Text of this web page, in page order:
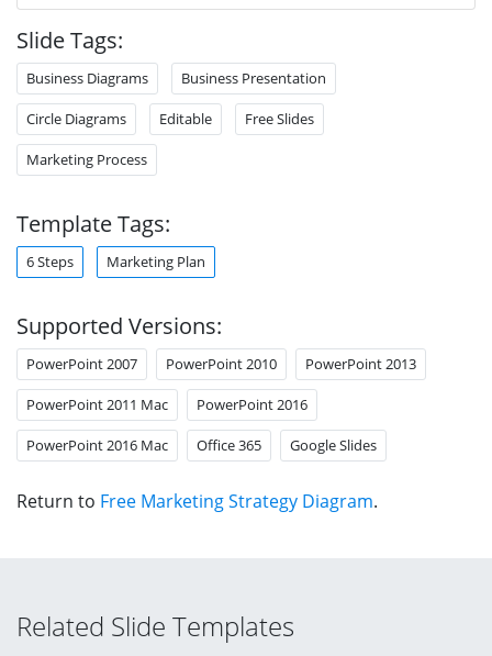
Slide Tags:
Business Diagrams Business Presentation
Circle Diagrams Editable Free Slides
Marketing Process
Template Tags:
6 Steps Marketing Plan
Supported Versions:
PowerPoint 2007 PowerPoint 2010 PowerPoint 2013
PowerPoint 2011 Mac PowerPoint 2016
PowerPoint 2016 Mac Office 365 Google Slides
Return to Free Marketing Strategy Diagram.
Related Slide Templates